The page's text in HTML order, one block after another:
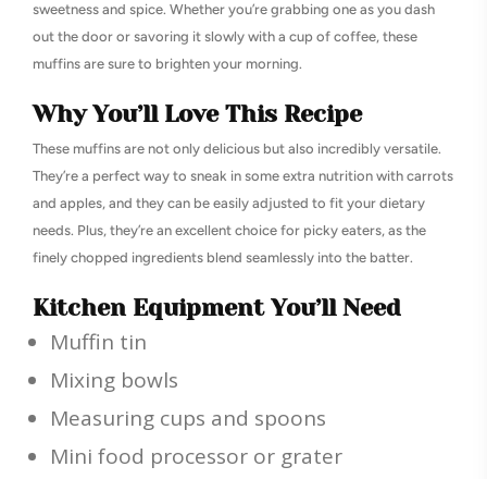
sweetness and spice. Whether you’re grabbing one as you dash
out the door or savoring it slowly with a cup of coffee, these
muffins are sure to brighten your morning.
Why You’ll Love This Recipe
These muffins are not only delicious but also incredibly versatile.
They’re a perfect way to sneak in some extra nutrition with carrots
and apples, and they can be easily adjusted to fit your dietary
needs. Plus, they’re an excellent choice for picky eaters, as the
finely chopped ingredients blend seamlessly into the batter.
Kitchen Equipment You’ll Need
Muffin tin
Mixing bowls
Measuring cups and spoons
Mini food processor or grater